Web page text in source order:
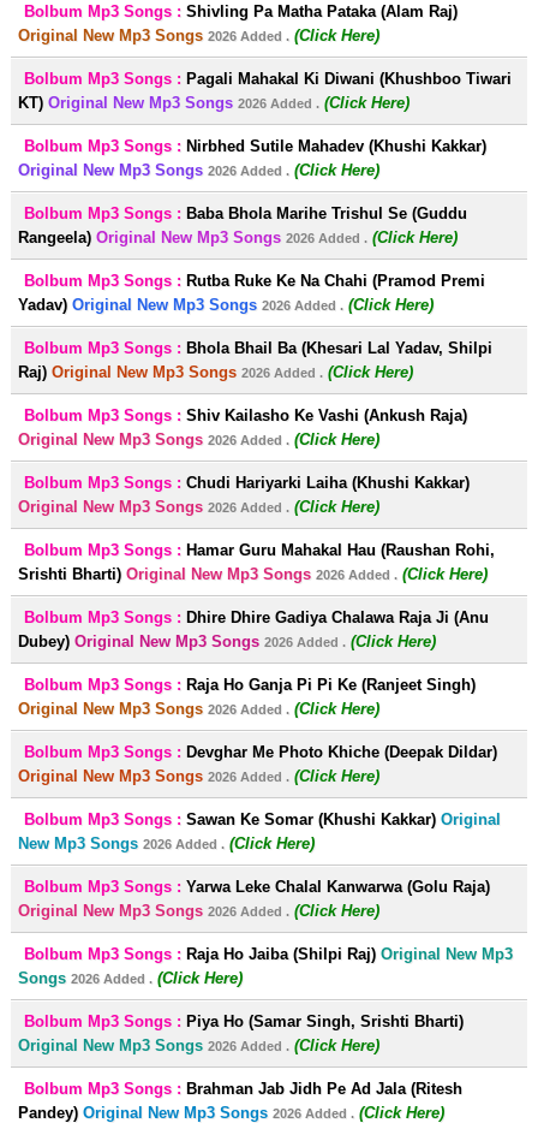
Bolbum Mp3 Songs : Shivling Pa Matha Pataka (Alam Raj)
Original New Mp3 Songs 2026 Added . (Click Here)
Bolbum Mp3 Songs : Pagali Mahakal Ki Diwani (Khushboo Tiwari
KT) Original New Mp3 Songs 2026 Added . (Click Here)
Bolbum Mp3 Songs : Nirbhed Sutile Mahadev (Khushi Kakkar)
Original New Mp3 Songs 2026 Added . (Click Here)
Bolbum Mp3 Songs : Baba Bhola Marihe Trishul Se (Guddu
Rangeela) Original New Mp3 Songs 2026 Added . (Click Here)
Bolbum Mp3 Songs : Rutba Ruke Ke Na Chahi (Pramod Premi
Yadav) Original New Mp3 Songs 2026 Added . (Click Here)
Bolbum Mp3 Songs : Bhola Bhail Ba (Khesari Lal Yadav, Shilpi
Raj) Original New Mp3 Songs 2026 Added . (Click Here)
Bolbum Mp3 Songs : Shiv Kailasho Ke Vashi (Ankush Raja)
Original New Mp3 Songs 2026 Added . (Click Here)
Bolbum Mp3 Songs : Chudi Hariyarki Laiha (Khushi Kakkar)
Original New Mp3 Songs 2026 Added . (Click Here)
Bolbum Mp3 Songs : Hamar Guru Mahakal Hau (Raushan Rohi,
Srishti Bharti) Original New Mp3 Songs 2026 Added . (Click Here)
Bolbum Mp3 Songs : Dhire Dhire Gadiya Chalawa Raja Ji (Anu
Dubey) Original New Mp3 Songs 2026 Added . (Click Here)
Bolbum Mp3 Songs : Raja Ho Ganja Pi Pi Ke (Ranjeet Singh)
Original New Mp3 Songs 2026 Added . (Click Here)
Bolbum Mp3 Songs : Devghar Me Photo Khiche (Deepak Dildar)
Original New Mp3 Songs 2026 Added . (Click Here)
Bolbum Mp3 Songs : Sawan Ke Somar (Khushi Kakkar) Original
New Mp3 Songs 2026 Added . (Click Here)
Bolbum Mp3 Songs : Yarwa Leke Chalal Kanwarwa (Golu Raja)
Original New Mp3 Songs 2026 Added . (Click Here)
Bolbum Mp3 Songs : Raja Ho Jaiba (Shilpi Raj) Original New Mp3
Songs 2026 Added . (Click Here)
Bolbum Mp3 Songs : Piya Ho (Samar Singh, Srishti Bharti)
Original New Mp3 Songs 2026 Added . (Click Here)
Bolbum Mp3 Songs : Brahman Jab Jidh Pe Ad Jala (Ritesh
Pandey) Original New Mp3 Songs 2026 Added . (Click Here)